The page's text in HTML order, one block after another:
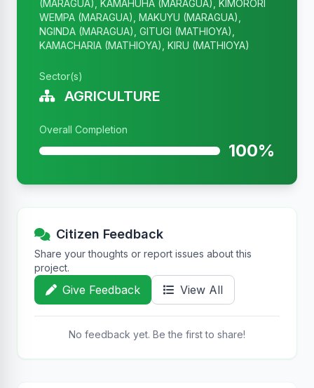
(MARAGUA), KAMAHUHA (MARAGUA), KIMORORI
WEMPA (MARAGUA), MAKUYU (MARAGUA),
NGINDA (MARAGUA), GITUGI (MATHIOYA),
KAMACHARIA (MATHIOYA), KIRU (MATHIOYA)
Sector(s)
AGRICULTURE
Overall Completion
100%
Citizen Feedback
Share your thoughts or report issues about this
project.
Give Feedback View All
No feedback yet. Be the first to share!